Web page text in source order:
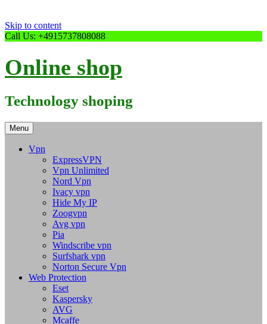
Skip to content
Call Us: +4915737808088
Online shop
Technology shoping
Menu
Vpn
ExpressVPN
Vpn Unlimited
Nord Vpn
Ivacy vpn
Hide My IP
Zoogvpn
Avg vpn
Pia
Windscribe vpn
Surfshark vpn
Norton Secure Vpn
Web Protection
Eset
Kaspersky
AVG
Mcaffe